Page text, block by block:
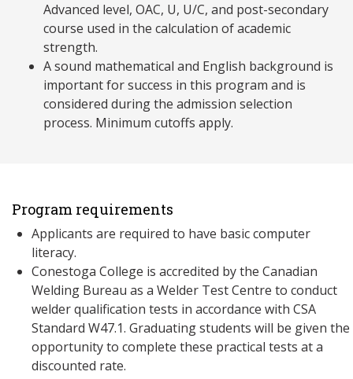
Advanced level, OAC, U, U/C, and post-secondary
course used in the calculation of academic
strength.
A sound mathematical and English background is
important for success in this program and is
considered during the admission selection
process. Minimum cutoffs apply.
Program requirements
Applicants are required to have basic computer
literacy.
Conestoga College is accredited by the Canadian
Welding Bureau as a Welder Test Centre to conduct
welder qualification tests in accordance with CSA
Standard W47.1. Graduating students will be given the
opportunity to complete these practical tests at a
discounted rate.